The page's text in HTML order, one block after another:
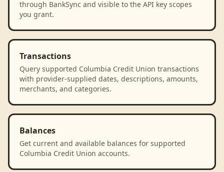
through BankSync and visible to the API key scopes
you grant.
Transactions
Query supported Columbia Credit Union transactions
with provider-supplied dates, descriptions, amounts,
merchants, and categories.
Balances
Get current and available balances for supported
Columbia Credit Union accounts.